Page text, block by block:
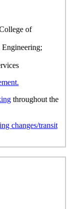
of
throughout the
changes/transit